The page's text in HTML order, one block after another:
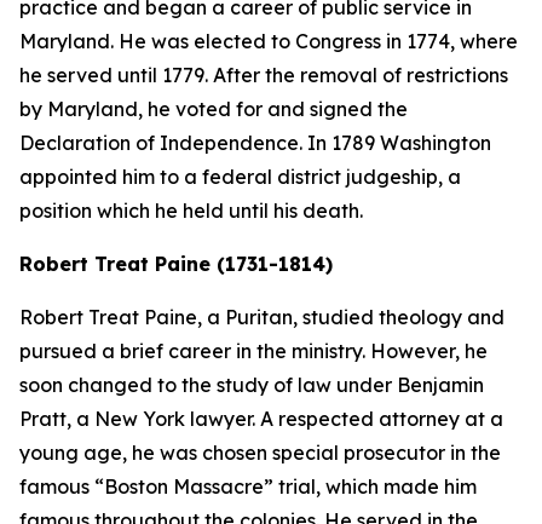
practice and began a career of public service in
Maryland. He was elected to Congress in 1774, where
he served until 1779. After the removal of restrictions
by Maryland, he voted for and signed the
Declaration of Independence. In 1789 Washington
appointed him to a federal district judgeship, a
position which he held until his death.
Robert Treat Paine (1731-1814)
Robert Treat Paine, a Puritan, studied theology and
pursued a brief career in the ministry. However, he
soon changed to the study of law under Benjamin
Pratt, a New York lawyer. A respected attorney at a
young age, he was chosen special prosecutor in the
famous “Boston Massacre” trial, which made him